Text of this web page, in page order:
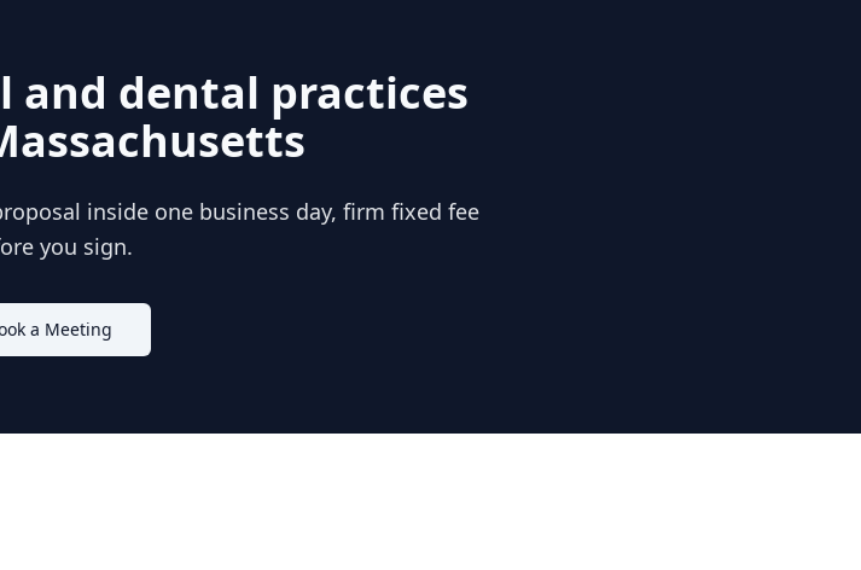
and dental practices
inside one business day, firm fixed fee
you sign.
a Meeting